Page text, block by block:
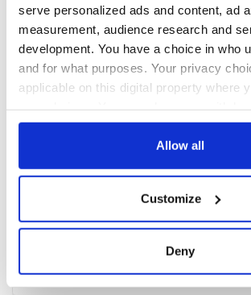
serve personalized ads and content, ad
measurement, audience research and
development. You have a choice in who
and for what purposes. Your privacy
applicable on this digital property where
any time from the Cookie Declaration or
Collect information about your
location which can be accurate to
Allow all
Customize
Deny